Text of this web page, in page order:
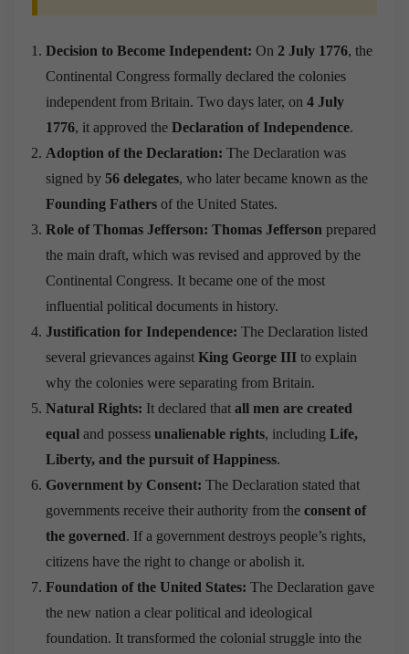
Decision to Become Independent: On 2 July 1776, the
Continental Congress formally declared the colonies
independent from Britain. Two days later, on 4 July
1776, it approved the Declaration of Independence.
Adoption of the Declaration: The Declaration was
signed by 56 delegates, who later became known as the
Founding Fathers of the United States.
Role of Thomas Jefferson: Thomas Jefferson prepared
the main draft, which was revised and approved by the
Continental Congress. It became one of the most
influential political documents in history.
Justification for Independence: The Declaration listed
several grievances against King George III to explain
why the colonies were separating from Britain.
Natural Rights: It declared that all men are created
equal and possess unalienable rights, including Life,
Liberty, and the pursuit of Happiness.
Government by Consent: The Declaration stated that
governments receive their authority from the consent of
the governed. If a government destroys people’s rights,
citizens have the right to change or abolish it.
Foundation of the United States: The Declaration gave
the new nation a clear political and ideological
foundation. It transformed the colonial struggle into the